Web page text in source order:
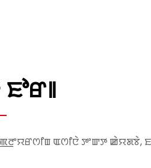
ꯑꯁꯤꯅꯥ ꯇꯦꯛꯇ ꯀꯥꯌꯗꯕꯥ,